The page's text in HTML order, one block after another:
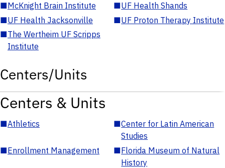
■McKnight Brain Institute ■UF Health Shands
■UF Health Jacksonville ■UF Proton Therapy Institute
■The Wertheim UF Scripps
Institute
Centers/Units
Centers & Units
■Athletics ■Center for Latin American
Studies
■Enrollment Management ■Florida Museum of Natural
History